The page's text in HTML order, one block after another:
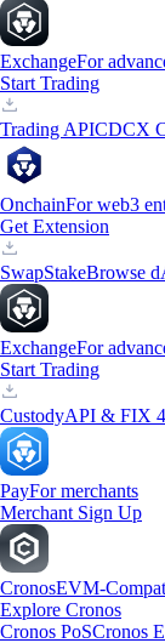
ExchangeFor
Start Trading
Trading APICDCX
OnchainFor web3
Get Extension
SwapStakeBrowse
ExchangeFor
Start Trading
CustodyAPI & FIX
PayFor merchants
Merchant Sign Up
CronosEVM-
Explore Cronos
Cronos PoSCronos